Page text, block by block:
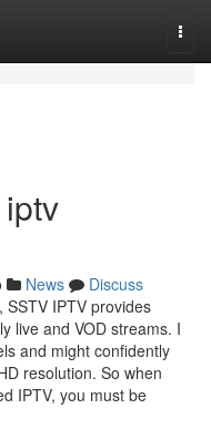
News
Discuss
SSTV IPTV provides
live and VOD streams. I
and might confidently
resolution. So when
IPTV, you must be